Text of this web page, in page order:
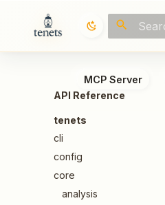
Type
MCP Server
API Reference
tenets
cli
config
core
analysis